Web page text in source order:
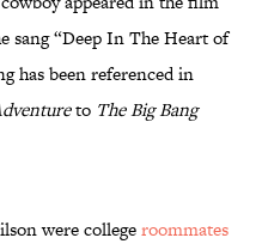
sang “Deep In The Heart of
has been referenced in
to The Big Bang
were collegeroommates